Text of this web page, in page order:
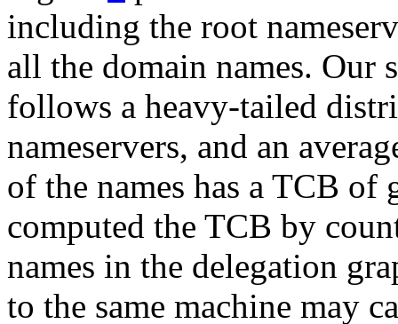
including the root
all the domain names. Our
follows a heavy-tailed
nameservers, and an
of the names has a TCB of
computed the TCB by
names in the delegation
to the same machine may